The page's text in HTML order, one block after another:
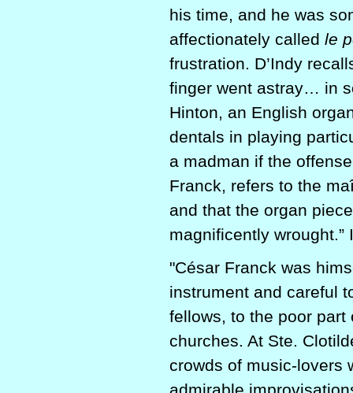
his time, and he was
affectionately called le
frustration. D’Indy
finger went astray… in
Hinton, an English
dentals in playing
a madman if the
Franck, refers to the
and that the organ
magnificently
"César Franck was
instrument and careful
fellows, to the poor
churches. At Ste.
crowds of music-lovers